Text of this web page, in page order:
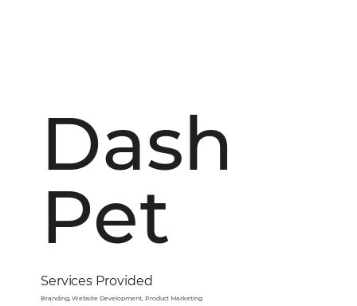
Dash
Pet
Services Provided
Branding, Website Development, Product Marketing